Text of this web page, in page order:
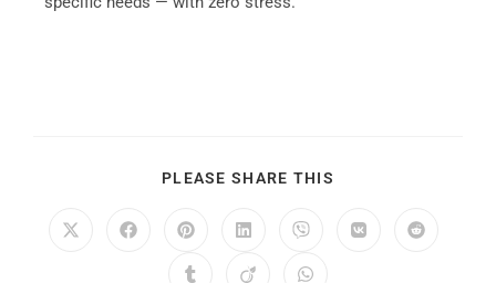
PLEASE SHARE THIS